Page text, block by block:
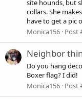
site hounds, but
collars. She
have to get a pic
Monica156 Post
Neighbor
Do you hang
Boxer flag? I did!
Monica156 Post